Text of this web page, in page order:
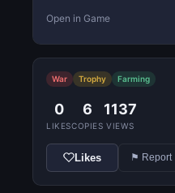
Open in Game
War Trophy Farming
0
LIKES
6
COPIES
1137
VIEWS
Likes ⚑ Report